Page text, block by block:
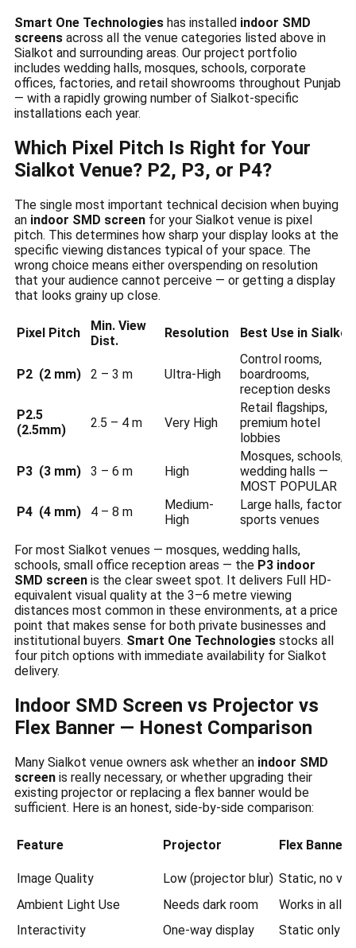
Smart One Technologies has installed indoor SMD
screens across all the venue categories listed above in
Sialkot and surrounding areas. Our project portfolio
includes wedding halls, mosques, schools, corporate
offices, factories, and retail showrooms throughout Punjab
— with a rapidly growing number of Sialkot-specific
installations each year.
Which Pixel Pitch Is Right for Your
Sialkot Venue? P2, P3, or P4?
The single most important technical decision when buying
an indoor SMD screen for your Sialkot venue is pixel
pitch. This determines how sharp your display looks at the
specific viewing distances typical of your space. The
wrong choice means either overspending on resolution
that your audience cannot perceive — or getting a display
that looks grainy up close.
Pixel Pitch
Min. View
Dist.
Resolution Best Use in Sialkot
P2 (2 mm) 2 – 3 m Ultra-High
Control rooms,
boardrooms,
reception desks
P2.5
(2.5mm)
2.5 – 4 m Very High
Retail flagships,
premium hotel
lobbies
P3 (3 mm) 3 – 6 m High
Mosques, schools,
wedding halls —
MOST POPULAR
P4 (4 mm)
4 – 8 m
Medium-
High
Large halls,
sports venues
For most Sialkot venues — mosques, wedding halls,
schools, small office reception areas — the P3 indoor
SMD screen is the clear sweet spot. It delivers Full HD-
equivalent visual quality at the 3–6 metre viewing
distances most common in these environments, at a price
point that makes sense for both private businesses and
institutional buyers. Smart One Technologies stocks all
four pitch options with immediate availability for Sialkot
delivery.
Indoor SMD Screen vs Projector vs
Flex Banner — Honest Comparison
Many Sialkot venue owners ask whether an indoor SMD
screen is really necessary, or whether upgrading their
existing projector or replacing a flex banner would be
sufficient. Here is an honest, side-by-side comparison:
Feature Projector Flex Banner
Image Quality Low (projector blur) Static, no
Ambient Light Use
Needs dark room
Works in all
Interactivity
One-way display Static only